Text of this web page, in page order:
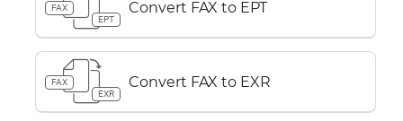
FAX
EPT
Convert FAX to EPT
FAX
EXR
Convert FAX to EXR